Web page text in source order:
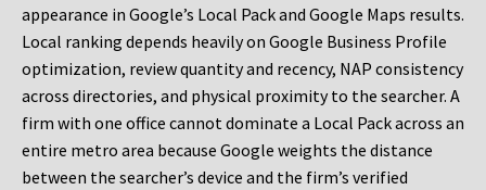
appearance in Google’s Local Pack and Google Maps results.
Local ranking depends heavily on Google Business Profile
optimization, review quantity and recency, NAP consistency
across directories, and physical proximity to the searcher. A
firm with one office cannot dominate a Local Pack across an
entire metro area because Google weights the distance
between the searcher’s device and the firm’s verified